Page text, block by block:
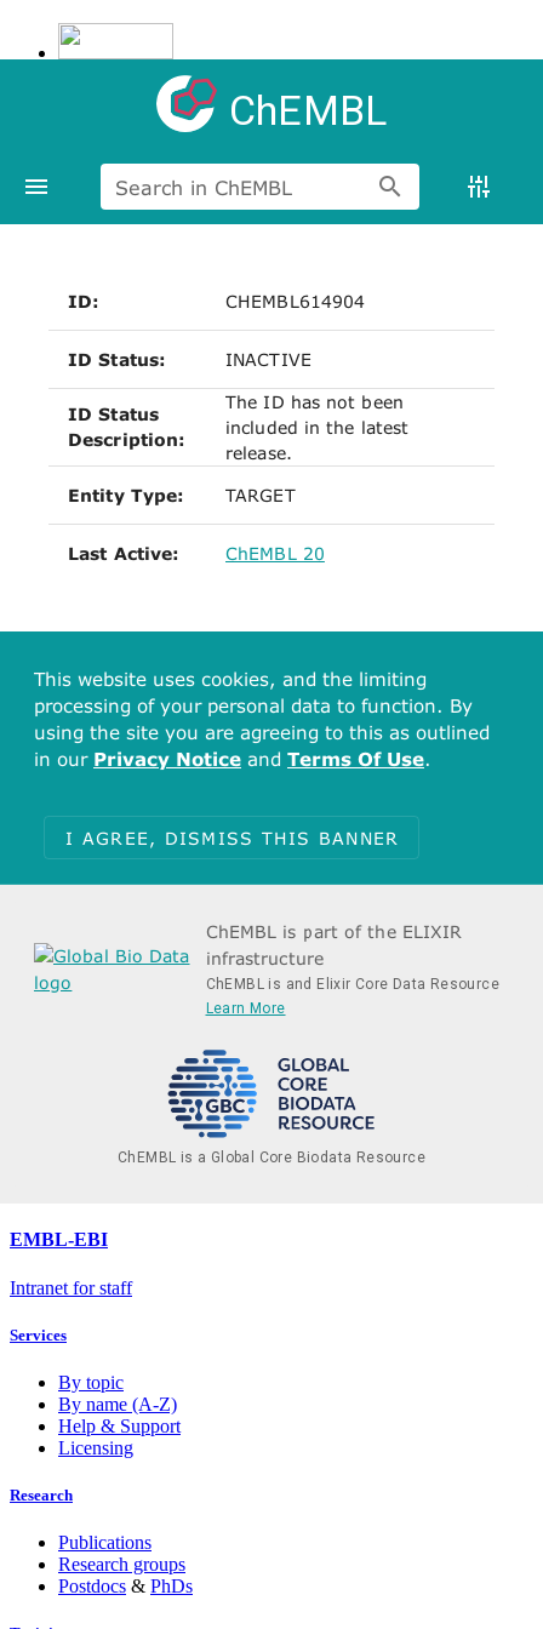
ChEMBL
Search in ChEMBL
ID: CHEMBL614904
ID Status: INACTIVE
ID Status
Description:
The ID has not been
included in the latest
release.
Entity Type: TARGET
Last Active: ChEMBL 20
This website uses cookies, and the limiting
processing of your personal data to function. By
using the site you are agreeing to this as outlined
in our Privacy Notice and Terms Of Use.
I AGREE, DISMISS THIS BANNER
ChEMBL is part of the ELIXIR
infrastructure
ChEMBL is and Elixir Core Data Resource
Learn More
ChEMBL is a Global Core Biodata Resource